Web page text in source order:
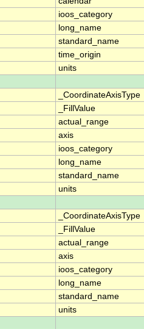
ioos_category
long_name
standard_name
time_origin
units
_CoordinateAxisType
_FillValue
actual_range
axis
ioos_category
long_name
standard_name
units
_CoordinateAxisType
_FillValue
actual_range
axis
ioos_category
long_name
standard_name
units